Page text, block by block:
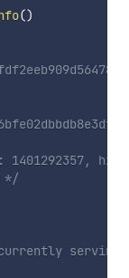
()
1401292357,
*/
serving